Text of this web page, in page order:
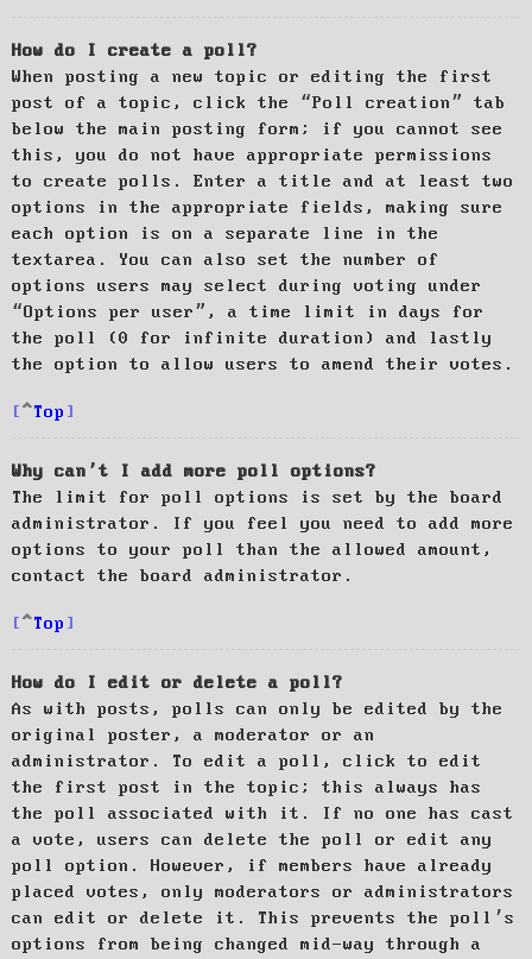
How do I create a poll?
When posting a new topic or editing the first
post of a topic, click the “Poll creation” tab
below the main posting form; if you cannot see
this, you do not have appropriate permissions
to create polls. Enter a title and at least two
options in the appropriate fields, making sure
each option is on a separate line in the
textarea. You can also set the number of
options users may select during voting under
“Options per user”, a time limit in days for
the poll (0 for infinite duration) and lastly
the option to allow users to amend their votes.
Top
Why can’t I add more poll options?
The limit for poll options is set by the board
administrator. If you feel you need to add more
options to your poll than the allowed amount,
contact the board administrator.
Top
How do I edit or delete a poll?
As with posts, polls can only be edited by the
original poster, a moderator or an
administrator. To edit a poll, click to edit
the first post in the topic; this always has
the poll associated with it. If no one has cast
a vote, users can delete the poll or edit any
poll option. However, if members have already
placed votes, only moderators or administrators
can edit or delete it. This prevents the poll’s
options from being changed mid-way through a